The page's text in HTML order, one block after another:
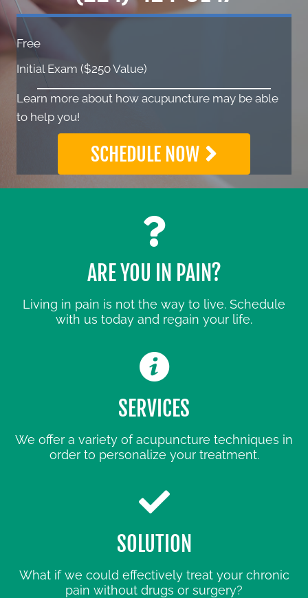
Free
Initial Exam ($250 Value)
Learn more about how acupuncture may be able
to help you!
SCHEDULE NOW
ARE YOU IN PAIN?
Living in pain is not the way to live. Schedule
with us today and regain your life.
SERVICES
We offer a variety of acupuncture techniques in
order to personalize your treatment.
SOLUTION
What if we could effectively treat your chronic
pain without drugs or surgery?